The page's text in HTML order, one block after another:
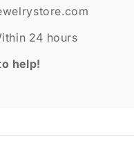
24 hours
help!